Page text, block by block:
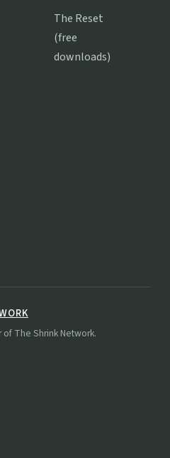
The Reset
(free
downloads)
of The Shrink Network.